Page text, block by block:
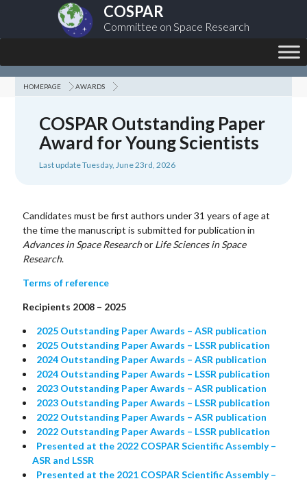
COSPAR
Committee on Space Research
HOMEPAGE AWARDS
COSPAR Outstanding Paper
Award for Young Scientists
Last update Tuesday, June 23rd, 2026
Candidates must be first authors under 31 years of age at
the time the manuscript is submitted for publication in
Advances in Space Researchor Life Sciences in Space
Research.
Terms of reference
Recipients 2008 – 2025
2025 Outstanding Paper Awards – ASR publication
2025 Outstanding Paper Awards – LSSR publication
2024 Outstanding Paper Awards – ASR publication
2024 Outstanding Paper Awards – LSSR publication
2023 Outstanding Paper Awards – ASR publication
2023 Outstanding Paper Awards – LSSR publication
2022 Outstanding Paper Awards – ASR publication
2022 Outstanding Paper Awards – LSSR publication
Presented at the 2022 COSPAR Scientific Assembly –
ASR and LSSR
Presented at the 2021 COSPAR Scientific Assembly –